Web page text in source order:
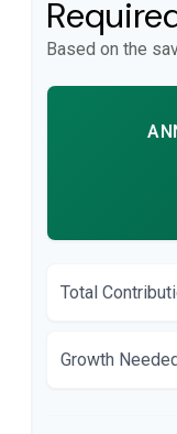
Based on the
Total
Growth